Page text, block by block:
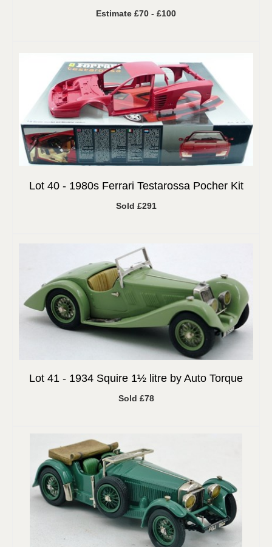
Estimate £70 - £100
Lot 40 - 1980s Ferrari Testarossa Pocher Kit
Sold £291
Lot 41 - 1934 Squire 1½ litre by Auto Torque
Sold £78